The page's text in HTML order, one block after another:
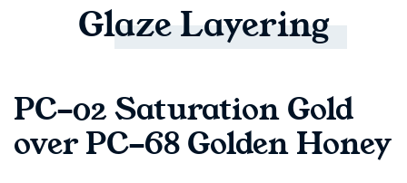
GlazeLayering
PC-02 Saturation Gold
over PC-68 Golden Honey